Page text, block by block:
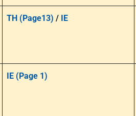
TH (Page13) / IE
IE (Page 1)